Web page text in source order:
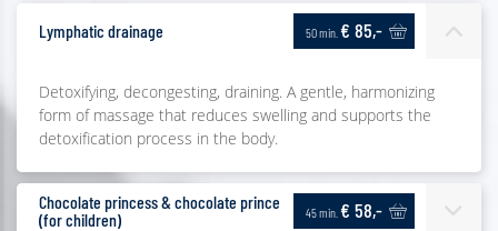
Lymphatic drainage 50 min. € 85,-
Detoxifying, decongesting, draining. A gentle, harmonizing
form of massage that reduces swelling and supports the
detoxification process in the body.
Chocolate princess & chocolate prince
(for children)
45 min. € 58,-